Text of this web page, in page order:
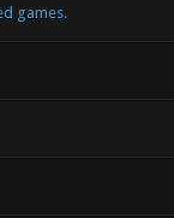
games.